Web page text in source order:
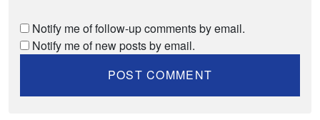
Notify me of follow-up comments by email.
Notify me of new posts by email.